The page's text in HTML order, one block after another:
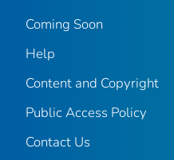
Coming Soon
Help
Content and Copyright
Public Access Policy
Contact Us